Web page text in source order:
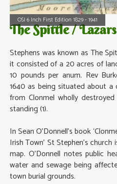
OSI 6 Inch First Edition 1829 - 1941
The Spittle /
Stephens was known as The
it consisted of a 20 acres of
10 pounds per anum. Rev
1640 as being situated about
from Clonmel wholly
standing (1).
In Sean O’Donnell’s book
Irish Town’ St Stephen’s
map. O’Donnell notes public
water and sewage being
town burial grounds.